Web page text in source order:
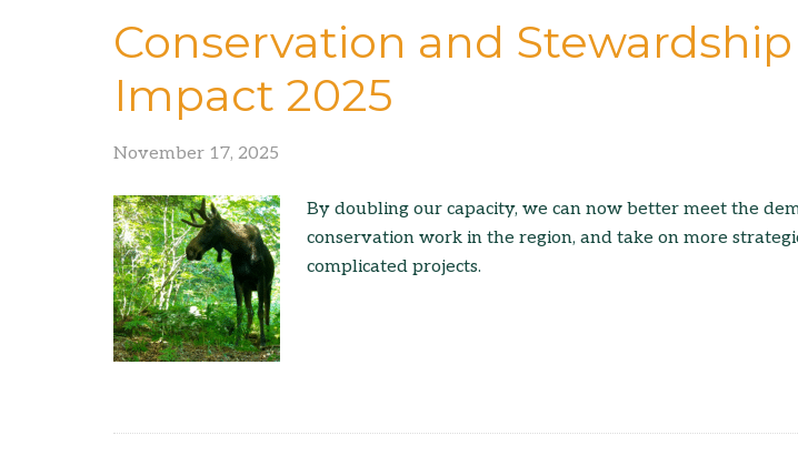
Conservation and Stewardship
Impact 2025
November 17, 2025
By doubling our capacity, we can now better meet the
conservation work in the region, and take on more
complicated projects.